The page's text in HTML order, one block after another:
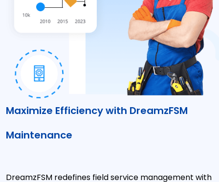
Maximize Efficiency with DreamzFSM
Maintenance
DreamzFSM redefines field service management with